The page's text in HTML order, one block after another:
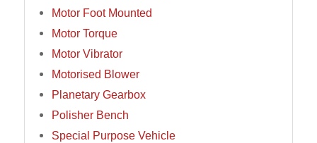
Motor Foot Mounted
Motor Torque
Motor Vibrator
Motorised Blower
Planetary Gearbox
Polisher Bench
Special Purpose Vehicle